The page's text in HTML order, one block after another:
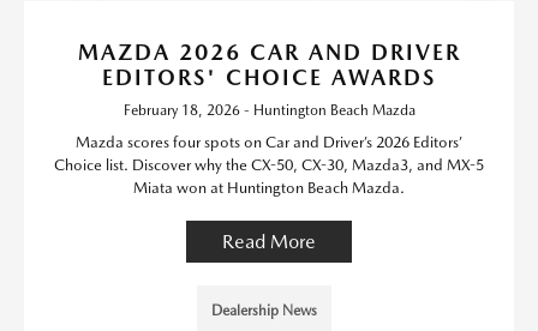
MAZDA 2026 CAR AND DRIVER
EDITORS' CHOICE AWARDS
February 18, 2026 - Huntington Beach Mazda
Mazda scores four spots on Car and Driver’s 2026 Editors’
Choice list. Discover why the CX-50, CX-30, Mazda3, and MX-5
Miata won at Huntington Beach Mazda.
Read More
Dealership News